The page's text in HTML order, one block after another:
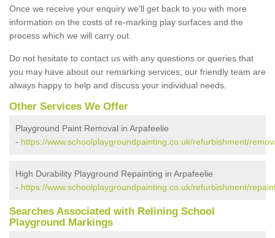
Once we receive your enquiry we'll get back to you with more
information on the costs of re-marking play surfaces and the
process which we will carry out.
Do not hesitate to contact us with any questions or queries that
you may have about our remarking services; our friendly team are
always happy to help and discuss your individual needs.
Other Services We Offer
Playground Paint Removal in Arpafeelie
- https://www.schoolplaygroundpainting.co.uk/refurbishment/
High Durability Playground Repainting in Arpafeelie
- https://www.schoolplaygroundpainting.co.uk/refurbishment/
Searches Associated with Relining School
Playground Markings